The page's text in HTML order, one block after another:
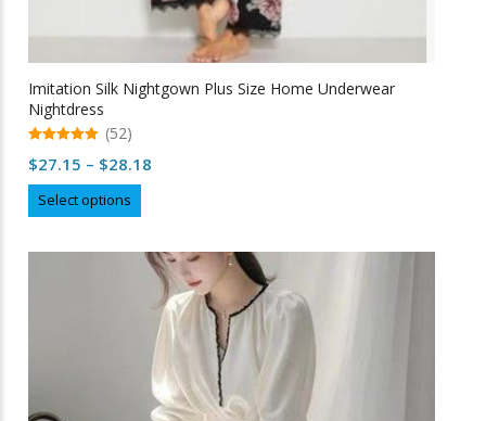
Imitation Silk Nightgown Plus Size Home Underwear
Nightdress
out of 5
(52)
$27.15 – $28.18
$28.18
Select options
product
multiple
variants.
The
options
may
be
chosen